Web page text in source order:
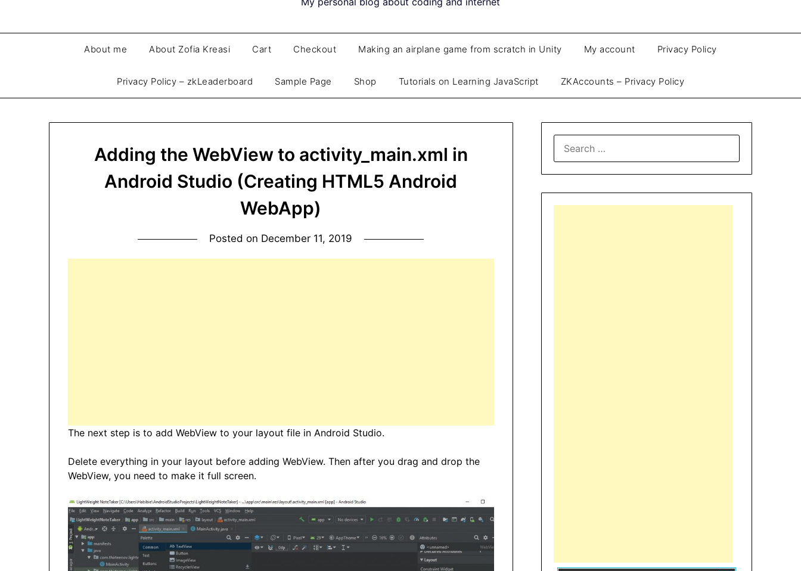
About me About Zofia Kreasi Cart Checkout Making an airplane game from scratch in Unity My account Privacy Policy
Privacy Policy – zkLeaderboard Sample Page Shop Tutorials on Learning JavaScript ZKAccounts – Privacy Policy
Adding the WebView to activity_main.xml in
Android Studio (Creating HTML5 Android
WebApp)
Posted on December 11, 2019
The next step is to add WebView to your layout file in Android Studio.
Delete everything in your layout before adding WebView. Then after you drag and drop the
WebView, you need to make it full screen.
FOR: